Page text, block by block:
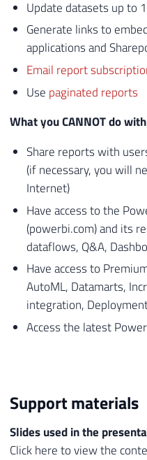
Update datasets up to
Generate links to
applications and
Email report
Use paginated reports
What you CANNOT do
Share reports with
(if necessary, you will
Internet)
Have access to the
(powerbi.com) and its
dataflows, Q&A,
Have access to
AutoML, Datamarts,
integration,
Access the latest
Support materials
Slides used in the
Click here to view the